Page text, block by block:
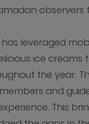
observers
has leveraged
ice creams
the year.
and
This